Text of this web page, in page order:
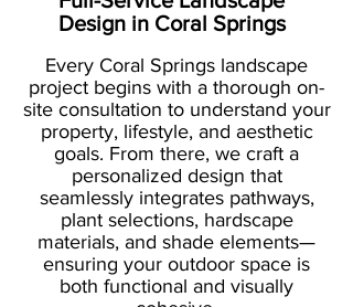
Design in Coral Springs
Every Coral Springs landscape
project begins with a thorough on-
site consultation to understand your
property, lifestyle, and aesthetic
goals. From there, we craft a
personalized design that
seamlessly integrates pathways,
plant selections, hardscape
materials, and shade elements—
ensuring your outdoor space is
both functional and visually